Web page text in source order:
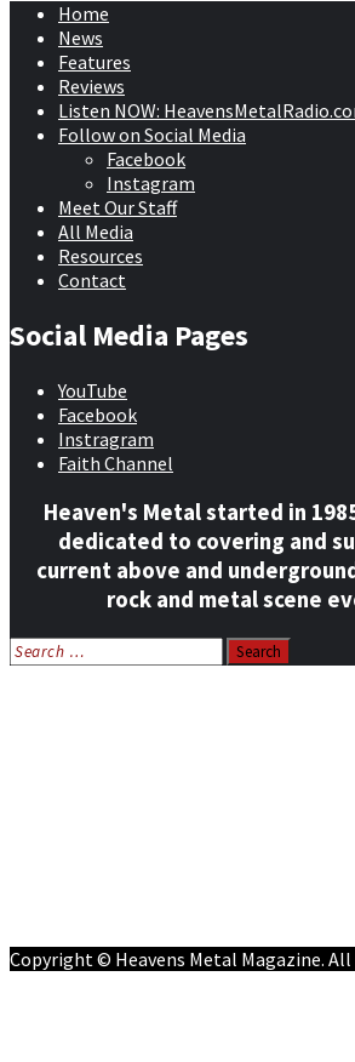
Home
News
Features
Reviews
Listen NOW:
Follow on Social Media
Facebook
Instagram
Meet Our Staff
All Media
Resources
Contact
Social Media Pages
YouTube
Facebook
Instragram
Faith Channel
Heaven's Metal started in
dedicated to covering and
current above and
rock and metal scene
Search
for:
Copyright © Heavens Metal Magazine.